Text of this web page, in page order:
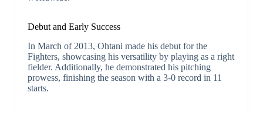
Debut and Early Success
In March of 2013, Ohtani made his debut for the
Fighters, showcasing his versatility by playing as a right
fielder. Additionally, he demonstrated his pitching
prowess, finishing the season with a 3-0 record in 11
starts.